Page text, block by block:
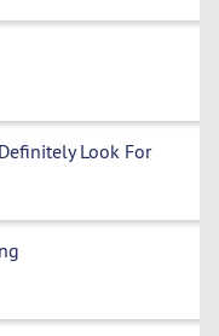
Look For